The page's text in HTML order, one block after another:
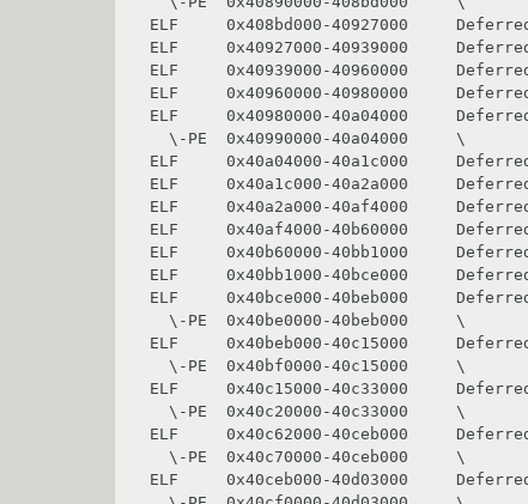
ELF     0x408bd000-40927000
ELF     0x40927000-40939000
ELF     0x40939000-40960000
ELF     0x40960000-40980000
ELF     0x40980000-40a04000
ELF     0x40a04000-40a1c000
ELF     0x40a1c000-40a2a000
ELF     0x40a2a000-40af4000
ELF     0x40af4000-40b60000
ELF     0x40b60000-40bb1000
ELF     0x40bb1000-40bce000
ELF     0x40bce000-40beb000
ELF     0x40beb000-40c15000
ELF     0x40c15000-40c33000
ELF     0x40c62000-40ceb000
ELF     0x40ceb000-40d03000